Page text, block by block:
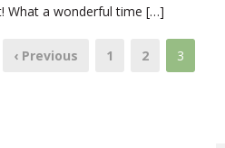
What a wonderful time […]
‹ Previous 1 2 3